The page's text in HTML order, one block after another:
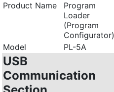
Product Name
Program
Loader
(Program
Configurator)
Model
PL-5A
USB
Communication